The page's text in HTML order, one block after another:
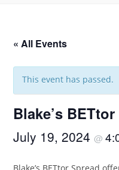
« All Events
This event has passed.
Blake’s
July 19, 2024@